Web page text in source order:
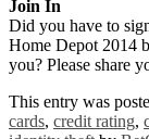
Join In
Did you have to
Home Depot 2014
you? Please share
This entry was
cards, credit rating,